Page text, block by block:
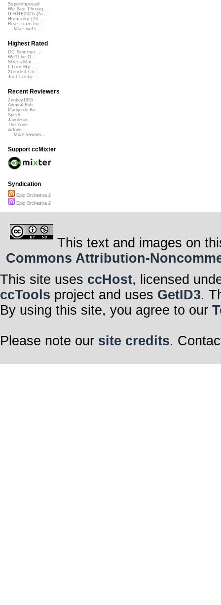
Superimposed
We See Throug...
DIRGE2026 (Ac...
Humanity (26 ...
Rise Transfor...
More picks...
Highest Rated
CC Summer ...
We'll be O...
StressStat...
I Turn My ...
Xtended Ch...
Just Lucky...
Recent Reviewers
Zenboy1955
Admiral Bob
Martijn de Bo...
Speck
Javolenus
The Zone
airtone
More reviews...
Support ccMixter
Syndication
Epic Orchestra 2
Epic Orchestra 2
This text and images on
Commons Attribution-
This site uses ccHost, licensed
ccTools project and uses GetID3.
By using this site, you agree to our
Please note our site credits.